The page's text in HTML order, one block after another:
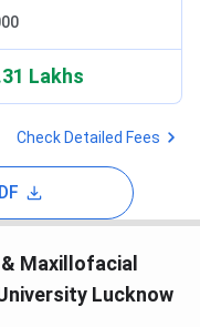
Lakhs
Check Detailed Fees
Maxillofacial
Lucknow